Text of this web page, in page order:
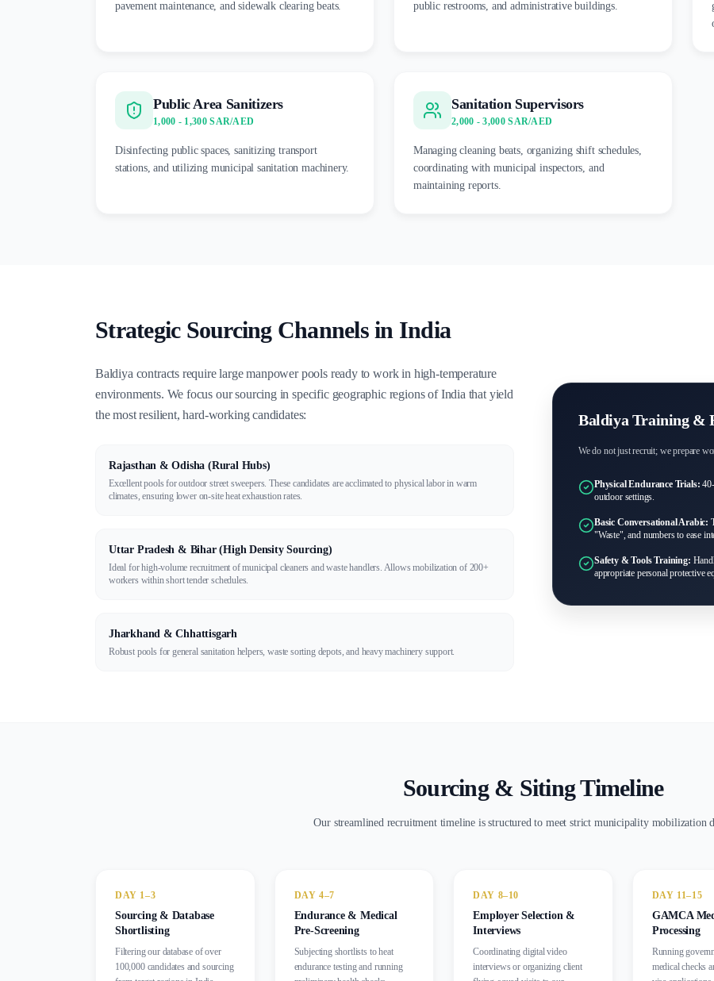
pavement maintenance, and sidewalk clearing beats.
public restrooms, and administrative buildings.
Public Area Sanitizers
1,000 - 1,300 SAR/AED
Disinfecting public spaces, sanitizing transport
stations, and utilizing municipal sanitation machinery.
Sanitation Supervisors
2,000 - 3,000 SAR/AED
Managing cleaning beats, organizing shift schedules,
coordinating with municipal inspectors, and
maintaining reports.
Strategic Sourcing Channels in India
Baldiya contracts require large manpower pools ready to work in high-temperature
environments. We focus our sourcing in specific geographic regions of India that yield
the most resilient, hard-working candidates:
Rajasthan & Odisha (Rural Hubs)
Excellent pools for outdoor street sweepers. These candidates are acclimated to physical labor in warm
climates, ensuring lower on-site heat exhaustion rates.
Uttar Pradesh & Bihar (High Density Sourcing)
Ideal for high-volume recruitment of municipal cleaners and waste handlers. Allows mobilization of 200+
workers within short tender schedules.
Jharkhand & Chhattisgarh
Robust pools for general sanitation helpers, waste sorting depots, and heavy machinery support.
Baldiya Training &
We do not just recruit; we prepare
Physical Endurance Trials:
outdoor settings.
Basic Conversational Arabic:
"Waste", and numbers to ease
Safety & Tools Training:
appropriate personal protective
Sourcing & Siting Timeline
Our streamlined recruitment timeline is structured to meet strict municipality mobilization
DAY 1–3
Sourcing & Database
Shortlisting
Filtering our database of over
100,000 candidates and sourcing
DAY 4–7
Endurance & Medical
Pre-Screening
Subjecting shortlists to heat
endurance testing and running
DAY 8–10
Employer Selection &
Interviews
Coordinating digital video
interviews or organizing client
DAY 11–15
GAMCA
Processing
Running
medical checks